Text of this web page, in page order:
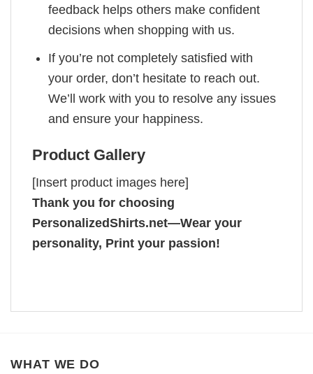
feedback helps others make confident
decisions when shopping with us.
If you’re not completely satisfied with
your order, don’t hesitate to reach out.
We’ll work with you to resolve any issues
and ensure your happiness.
Product Gallery
[Insert product images here]
Thank you for choosing
PersonalizedShirts.net—Wear your
personality, Print your passion!
WHAT WE DO